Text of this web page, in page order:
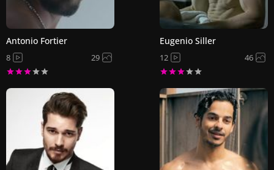
Antonio Fortier
8 29
Eugenio Siller
12 46